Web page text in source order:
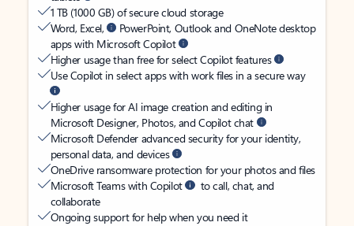
1 TB (1000 GB) of secure cloud storage
Word, Excel,
PowerPoint, Outlook and OneNote desktop
apps with Microsoft Copilot
Higher usage than free for select Copilot features
Use Copilot in select apps with work files in a secure way
Higher usage for AI image creation and editing in
Microsoft Designer, Photos, and Copilot chat
Microsoft Defender advanced security for your identity,
personal data, and devices
OneDrive ransomware protection for your photos and files
Microsoft Teams with Copilot
to call, chat, and
collaborate
Ongoing support for help when you need it